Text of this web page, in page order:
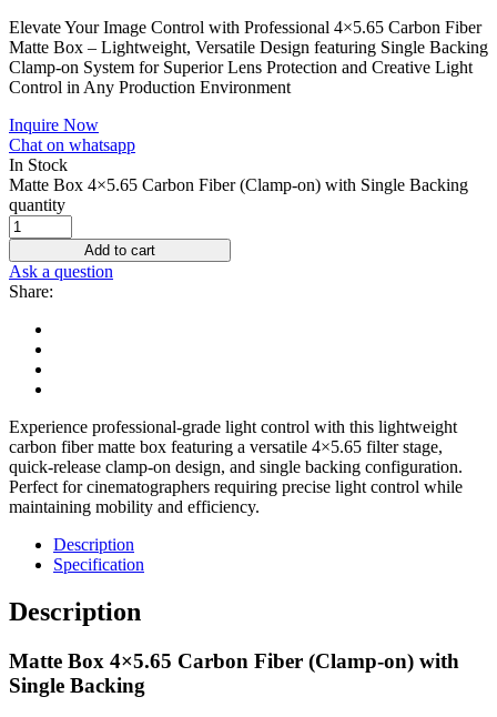
Elevate Your Image Control with Professional 4×5.65 Carbon Fiber
Matte Box – Lightweight, Versatile Design featuring Single Backing
Clamp-on System for Superior Lens Protection and Creative Light
Control in Any Production Environment
Inquire Now
Chat on whatsapp
In Stock
Matte Box 4×5.65 Carbon Fiber (Clamp-on) with Single Backing
quantity
Add to cart
Ask a question
Share:
Experience professional-grade light control with this lightweight
carbon fiber matte box featuring a versatile 4×5.65 filter stage,
quick-release clamp-on design, and single backing configuration.
Perfect for cinematographers requiring precise light control while
maintaining mobility and efficiency.
Description
Specification
Description
Matte Box 4×5.65 Carbon Fiber (Clamp-on) with
Single Backing